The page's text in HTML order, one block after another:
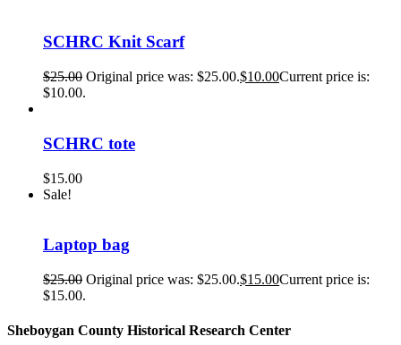
SCHRC Knit Scarf
$25.00 Original price was: $25.00.$10.00Current price is:
$10.00.
SCHRC tote
$15.00
Sale!
Laptop bag
$25.00 Original price was: $25.00.$15.00Current price is:
$15.00.
Sheboygan County Historical ​Research Center